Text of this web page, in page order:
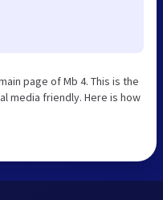
page of Mb 4. This is the
media friendly. Here is how